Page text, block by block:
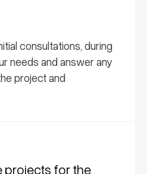
consultations, during
needs and answer any
project and
projects for the